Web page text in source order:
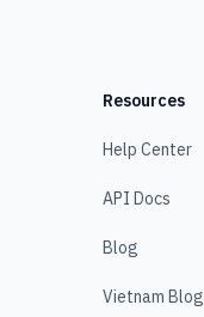
Resources
Help Center
API Docs
Blog
Vietnam Blog